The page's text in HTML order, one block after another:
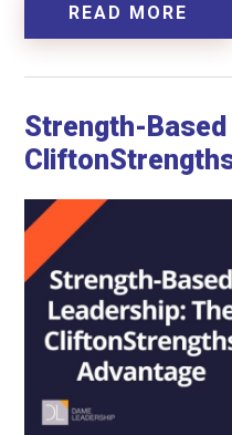
READ MORE
Strength-